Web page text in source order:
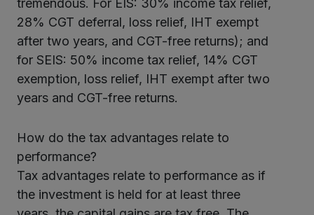
tremendous. For EIS: 30% income tax relief,
28% CGT deferral, loss relief, IHT exempt
after two years, and CGT-free returns); and
for SEIS: 50% income tax relief, 14% CGT
exemption, loss relief, IHT exempt after two
years and CGT-free returns.
How do the tax advantages relate to
performance?
Tax advantages relate to performance as if
the investment is held for at least three